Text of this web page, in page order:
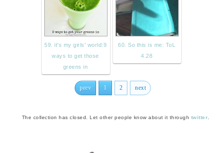
59. it's my girls' world:9
ways to get those
greens in
60. So this is me: ToL
4.28
prev 1 2 next
The collection has closed. Let other people know about it through twitter